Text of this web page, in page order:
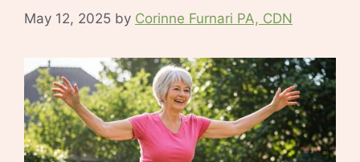
May 12, 2025 by Corinne Furnari PA, CDN